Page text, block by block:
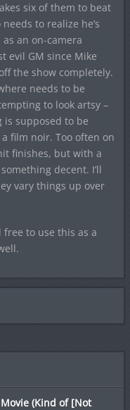
six of them to beat
to realize he’s
an on-camera
evil GM since Mike
the show completely.
needs to be
to look artsy –
supposed to be
film noir. Too often on
finishes, but with a
decent. I’ll
vary things up over
free to use this as a
(Kind of [Not